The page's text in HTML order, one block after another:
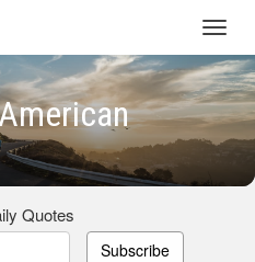
Quotes
Subscribe